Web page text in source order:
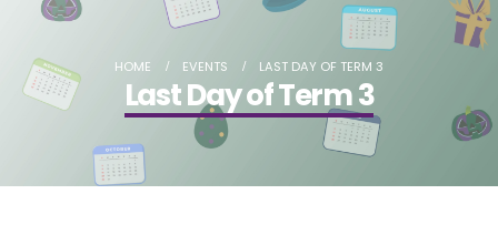
HOME EVENTS LAST DAY OF TERM 3
Last Day of Term 3